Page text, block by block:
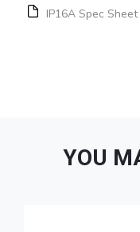
IP16A Spec Sheet
YOU